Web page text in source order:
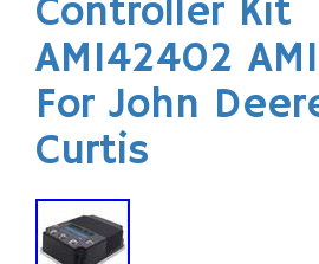
Controller Kit
AM142402
For John
Curtis